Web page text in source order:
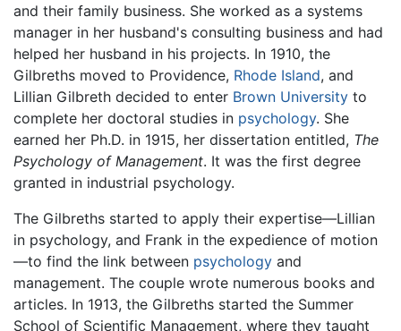
and their family business. She worked as a systems
manager in her husband's consulting business and had
helped her husband in his projects. In 1910, the
Gilbreths moved to Providence, Rhode Island, and
Lillian Gilbreth decided to enter Brown University to
complete her doctoral studies in psychology. She
earned her Ph.D. in 1915, her dissertation entitled, The
Psychology of Management. It was the first degree
granted in industrial psychology.
The Gilbreths started to apply their expertise—Lillian
in psychology, and Frank in the expedience of motion
—to find the link between psychology and
management. The couple wrote numerous books and
articles. In 1913, the Gilbreths started the Summer
School of Scientific Management, where they taught